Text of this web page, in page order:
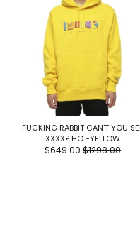
FUCKING RABBIT CAN'T YOU
XXXX? HO -YELLOW
$649.00 $1298.00